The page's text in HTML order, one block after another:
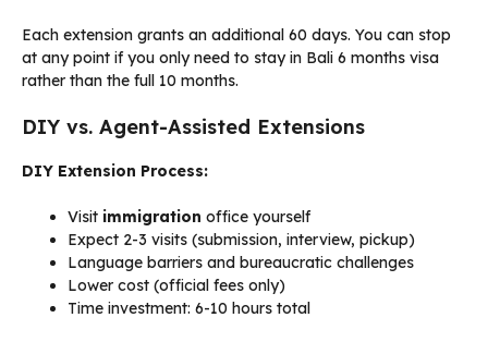
Each extension grants an additional 60 days. You can stop
at any point if you only need to stay in Bali 6 months visa
rather than the full 10 months.
DIY vs. Agent-Assisted Extensions
DIY Extension Process:
Visit immigration office yourself
Expect 2-3 visits (submission, interview, pickup)
Language barriers and bureaucratic challenges
Lower cost (official fees only)
Time investment: 6-10 hours total